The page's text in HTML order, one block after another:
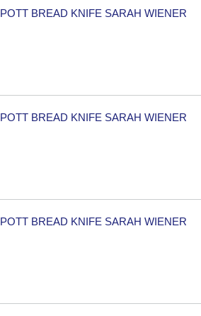
POTT BREAD KNIFE SARAH WIENER
POTT BREAD KNIFE SARAH WIENER
POTT BREAD KNIFE SARAH WIENER